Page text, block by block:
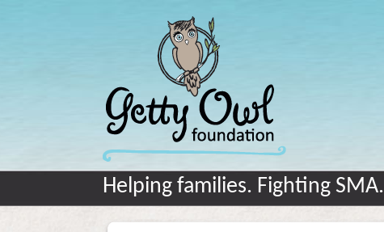
Helping families. Fighting SMA.